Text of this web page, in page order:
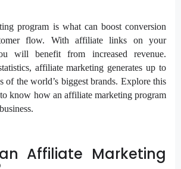
program is what can boost conversion
flow. With affiliate links on your
will benefit from increased revenue.
affiliate marketing generates up to
of the world’s biggest brands. Explore this
know how an affiliate marketing program
Affiliate Marketing